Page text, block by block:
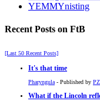
YEMMYnisting
Recent Posts on FtB
[Last 50 Recent Posts]
It's that time
Pharyngula- Published by
What if the Lincoln